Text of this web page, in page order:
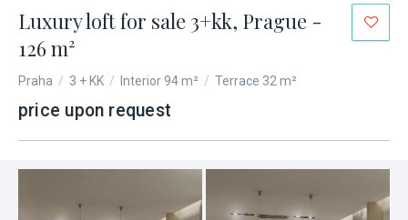
Luxury loft for sale 3+kk, Prague -
126 m²
Praha / 3 + KK / Interior 94 m² / Terrace 32 m²
price upon request